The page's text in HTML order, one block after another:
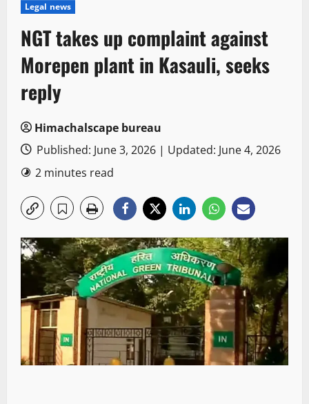
Legal news
NGT takes up complaint against
Morepen plant in Kasauli, seeks
reply
Himachalscape bureau
Published: June 3, 2026 | Updated: June 4, 2026
2 minutes read